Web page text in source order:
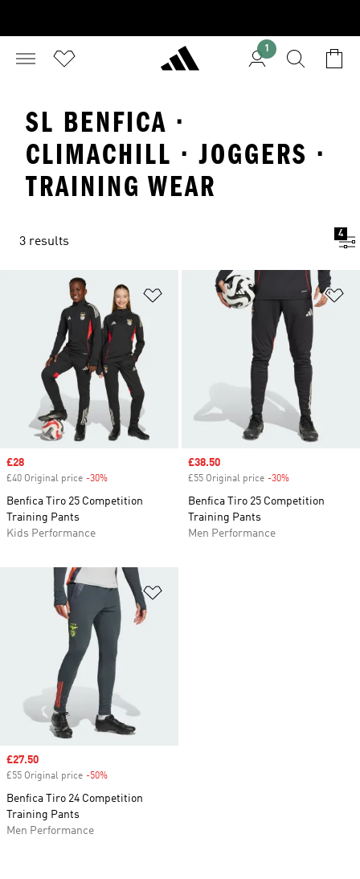
1
SL BENFICA ·
CLIMACHILL · JOGGERS ·
TRAINING WEAR
3 results
4
Add to Wishlist
Sale price
£28
£40 Original price -30%
Benfica Tiro 25 Competition
Training Pants
Kids Performance
Sale price
£38.50
£55 Original price -30%
Benfica Tiro 25 Competition
Training Pants
Men Performance
Sale price
£27.50
£55 Original price -50%
Benfica Tiro 24 Competition
Training Pants
Men Performance